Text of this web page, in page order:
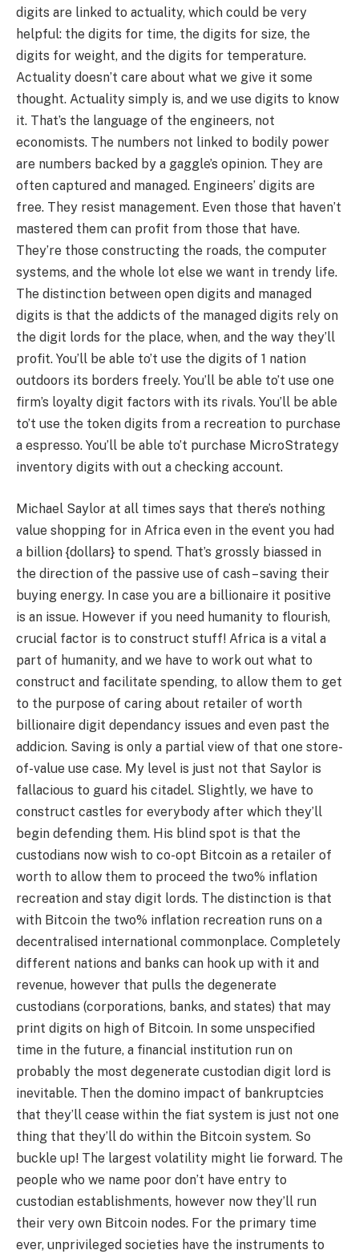
digits are linked to actuality, which could be very
helpful: the digits for time, the digits for size, the
digits for weight, and the digits for temperature.
Actuality doesn’t care about what we give it some
thought. Actuality simply is, and we use digits to know
it. That’s the language of the engineers, not
economists. The numbers not linked to bodily power
are numbers backed by a gaggle’s opinion. They are
often captured and managed. Engineers’ digits are
free. They resist management. Even those that haven’t
mastered them can profit from those that have.
They’re those constructing the roads, the computer
systems, and the whole lot else we want in trendy life.
The distinction between open digits and managed
digits is that the addicts of the managed digits rely on
the digit lords for the place, when, and the way they’ll
profit. You’ll be able to’t use the digits of 1 nation
outdoors its borders freely. You’ll be able to’t use one
firm’s loyalty digit factors with its rivals. You’ll be able
to’t use the token digits from a recreation to purchase
a espresso. You’ll be able to’t purchase MicroStrategy
inventory digits with out a checking account.
Michael Saylor at all times says that there’s nothing
value shopping for in Africa even in the event you had
a billion {dollars} to spend. That’s grossly biassed in
the direction of the passive use of cash – saving their
buying energy. In case you are a billionaire it positive
is an issue. However if you need humanity to flourish,
crucial factor is to construct stuff! Africa is a vital a
part of humanity, and we have to work out what to
construct and facilitate spending, to allow them to get
to the purpose of caring about retailer of worth
billionaire digit dependancy issues and even past the
addicion. Saving is only a partial view of that one store-
of-value use case. My level is just not that Saylor is
fallacious to guard his citadel. Slightly, we have to
construct castles for everybody after which they’ll
begin defending them. His blind spot is that the
custodians now wish to co-opt Bitcoin as a retailer of
worth to allow them to proceed the two% inflation
recreation and stay digit lords. The distinction is that
with Bitcoin the two% inflation recreation runs on a
decentralised international commonplace. Completely
different nations and banks can hook up with it and
revenue, however that pulls the degenerate
custodians (corporations, banks, and states) that may
print digits on high of Bitcoin. In some unspecified
time in the future, a financial institution run on
probably the most degenerate custodian digit lord is
inevitable. Then the domino impact of bankruptcies
that they’ll cease within the fiat system is just not one
thing that they’ll do within the Bitcoin system. So
buckle up! The largest volatility might lie forward. The
people who we name poor don’t have entry to
custodian establishments, however now they’ll run
their very own Bitcoin nodes. For the primary time
ever, unprivileged societies have the instruments to